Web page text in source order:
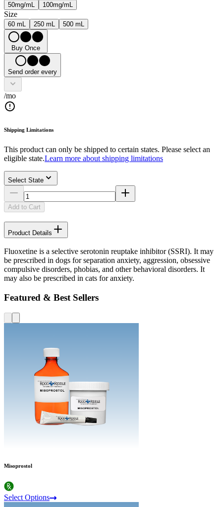
50mg/mL 100mg/mL
Size
60 mL 250 mL 500 mL
Buy Once
Send order every
/mo
Shipping Limitations
This product can only be shipped to certain states. Please select an
eligible state.Learn more about shipping limitations
Select State
Add to Cart
Product Details
Fluoxetine is a selective serotonin reuptake inhibitor (SSRI). It may
be prescribed in dogs for separation anxiety, aggression, obsessive
compulsive disorders, phobias, and other behavioral disorders. It
may also be prescribed in cats for anxiety.
Featured & Best Sellers
Misoprostol
Select Options